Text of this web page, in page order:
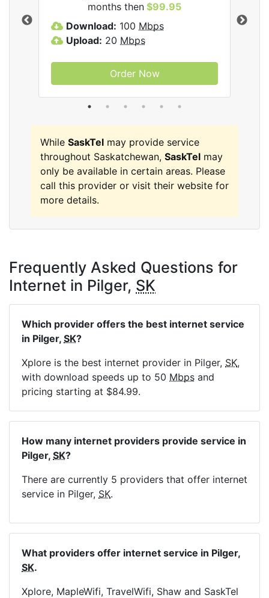
months then $99.95
Download: 100 Mbps
Upload: 20 Mbps
Order Now
While SaskTel may provide service
throughout Saskatchewan, SaskTel may
only be available in certain areas. Please
call this provider or visit their website for
more details.
Frequently Asked Questions for
Internet in Pilger, SK
Which provider offers the best internet service
in Pilger, SK?
Xplore is the best internet provider in Pilger, SK,
with download speeds up to 50 Mbps and
pricing starting at $84.99.
How many internet providers provide service in
Pilger, SK?
There are currently 5 providers that offer internet
service in Pilger, SK.
What providers offer internet service in Pilger,
SK.
Xplore, MapleWifi, TravelWifi, Shaw and SaskTel